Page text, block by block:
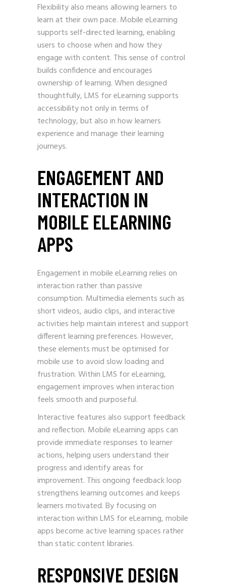
Flexibility also means allowing learners to
learn at their own pace. Mobile eLearning
supports self-directed learning, enabling
users to choose when and how they
engage with content. This sense of control
builds confidence and encourages
ownership of learning. When designed
thoughtfully, LMS for eLearning supports
accessibility not only in terms of
technology, but also in how learners
experience and manage their learning
journeys.
ENGAGEMENT AND
INTERACTION IN
MOBILE ELEARNING
APPS
Engagement in mobile eLearning relies on
interaction rather than passive
consumption. Multimedia elements such as
short videos, audio clips, and interactive
activities help maintain interest and support
different learning preferences. However,
these elements must be optimised for
mobile use to avoid slow loading and
frustration. Within LMS for eLearning,
engagement improves when interaction
feels smooth and purposeful.
Interactive features also support feedback
and reflection. Mobile eLearning apps can
provide immediate responses to learner
actions, helping users understand their
progress and identify areas for
improvement. This ongoing feedback loop
strengthens learning outcomes and keeps
learners motivated. By focusing on
interaction within LMS for eLearning, mobile
apps become active learning spaces rather
than static content libraries.
RESPONSIVE DESIGN